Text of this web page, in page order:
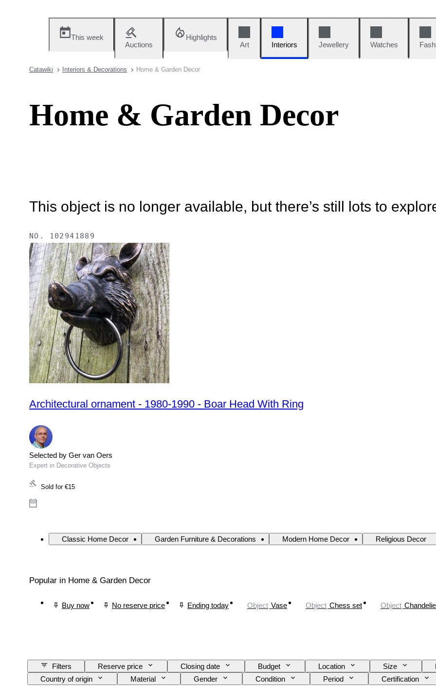
This week
Auctions
Highlights
Art
Interiors Jewellery Watches
Catawiki Interiors & Decorations Home & Garden Decor
Home & Garden Decor
This object is no longer available, but there’s still lots to
NO. 102941889
Architectural ornament - 1980-1990 - Boar Head With Ring
Selected by Ger van Oers
Expert in Decorative Objects
Sold for €15
Classic Home Decor Garden Furniture & Decorations Modern Home Decor Religious Decor
Popular in Home & Garden Decor
Buy now No reserve price Ending today Object Vase Object Chess set Object
Filters Reserve price Closing date Budget Location Size
Country of origin
Material Gender Condition Period Certification